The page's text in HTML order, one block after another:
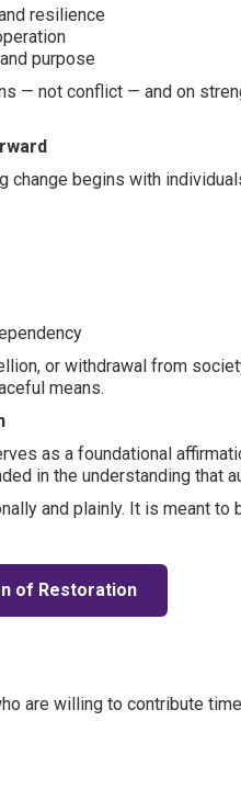
resilience
purpose
— not conflict — and on
change begins with
or withdrawal from
means.
as a foundational
in the understanding that
and plainly. It is meant
of Restoration
are willing to contribute